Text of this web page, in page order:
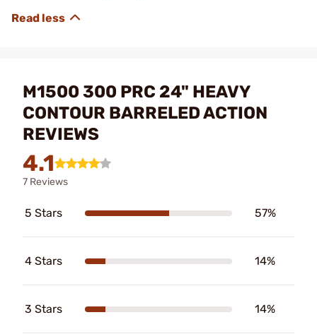
M1500 300 PRC 24" HEAVY
CONTOUR BARRELED ACTION
REVIEWS
4.1
7 Reviews
5 Stars 57%
4 Stars 14%
3 Stars 14%